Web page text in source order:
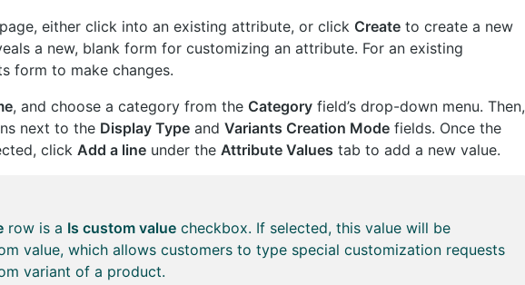
either click into an existing attribute, or click Create to create a new
a new, blank form for customizing an attribute. For an existing
form to make changes.
, and choose a category from the Category field’s drop-down menu. Then,
next to the Display Type and Variants Creation Mode fields. Once the
click Add a line under the Attribute Values tab to add a new value.
row is a Is custom value checkbox. If selected, this value will be
value, which allows customers to type special customization requests
variant of a product.